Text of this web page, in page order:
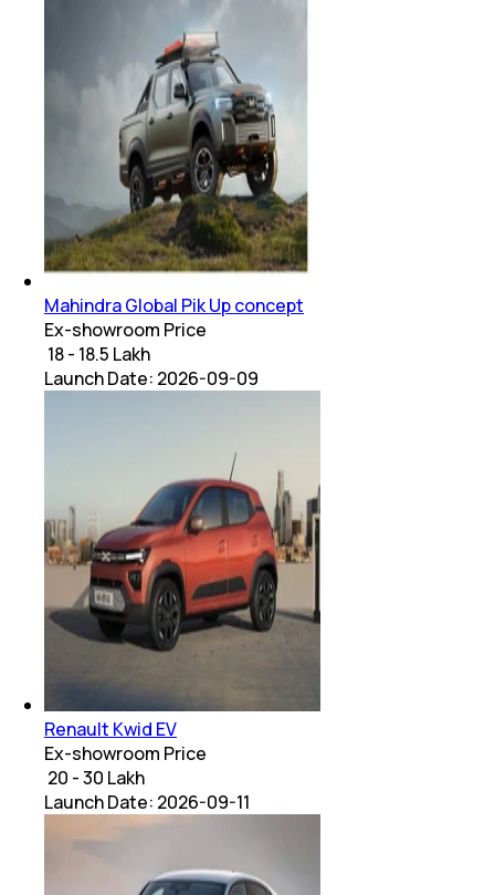
Mahindra Global Pik Up concept
Ex-showroom Price
₹ 18 - 18.5 Lakh
Launch Date: 2026-09-09
Renault Kwid EV
Ex-showroom Price
₹ 20 - 30 Lakh
Launch Date: 2026-09-11